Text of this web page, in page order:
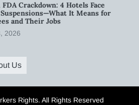
Crackdown: 4 Hotels Face
It Means for
and Their Jobs
2026
Us
Rights. All Rights Reserved